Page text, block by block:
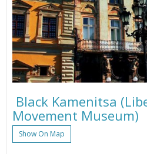
Black Kamenitsa
Movement Museum)
Show On Map